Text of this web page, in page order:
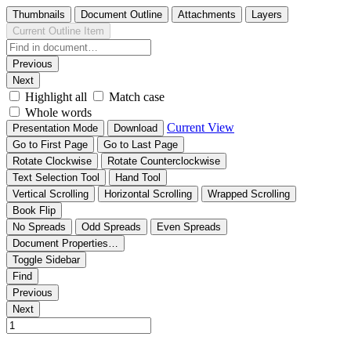
Thumbnails Document Outline Attachments
Layers
Current Outline Item
Previous
Next
Highlight all
Match case
Whole words
Presentation Mode Download Current View
Go to First Page
Go to Last Page
Rotate Clockwise
Rotate Counterclockwise
Text Selection Tool
Hand Tool
Vertical Scrolling
Horizontal Scrolling
Wrapped Scrolling
Book Flip
No Spreads
Odd Spreads
Even Spreads
Document Properties…
Toggle Sidebar
Find
Previous
Next